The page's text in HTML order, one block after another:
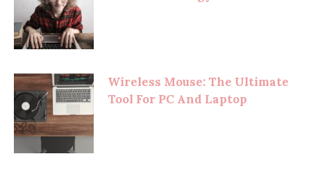
Wireless Mouse: The Ultimate
Tool For PC And Laptop